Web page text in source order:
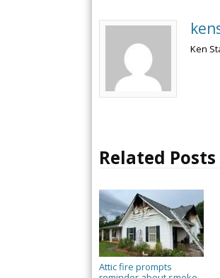
Ken
Related Posts
Attic fire prompts